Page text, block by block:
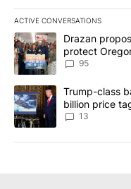
ACTIVE CONVERSATIONS
The following is a list of
A trending article titled
Drazan
protect
95
A trending article titled
Trump-class
billion price
13